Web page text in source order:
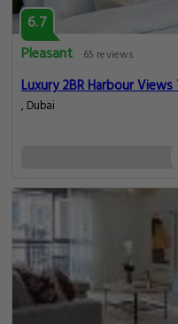
6.7
Pleasant
65 reviews
, Dubai